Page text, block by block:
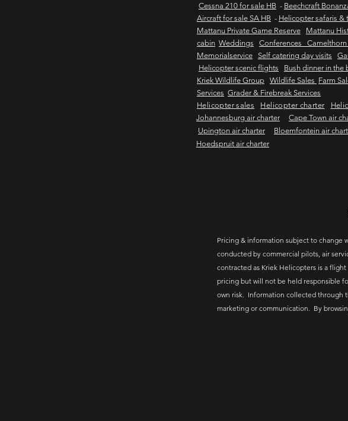
Cessna 210 for sale HB - Beechcraft
Aircraft for sale SA HB - Helicopter safaris &
Mattanu Private Game Reserve
Mattanu
cabin Weddings Conferences Camelthorn
Memorialservice
Self catering day visits
Helicopter scenic flights
Bush dinner in the
Kriek Wildlife Group Wildlife Sales Farm
Services Grader & Firebreak Services
Helicopter sales
Helicopter charter
Johannesburg air charter
Cape Town air
Upington air charter
Bloemfontein air
Hoedspruit air charter
Pricing & information subject to
conducted by commercial pilots, air
contracted as Kriek Helicopters is a
pricing but will not be held responsible
own risk. Information collected through
marketing or communication. By